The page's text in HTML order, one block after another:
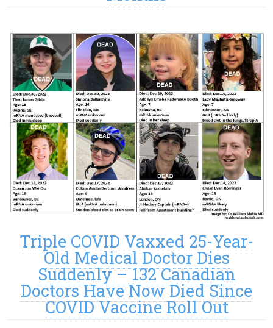
Triple COVID Vaxxed 25-Year-
Old Medical Doctor Dies
Suddenly – 132 Canadian
Doctors Have Now Died Since
COVID Vaccine Roll Out